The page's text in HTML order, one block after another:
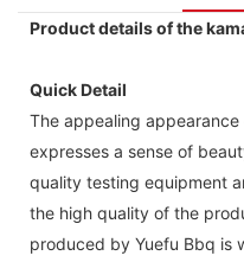
Product details of the
Quick Detail
The appealing
expresses a sense of
quality testing equipment
the high quality of the
produced by Yuefu Bbq is